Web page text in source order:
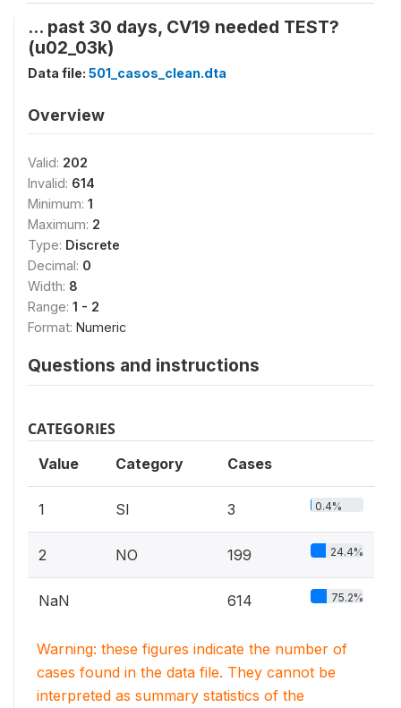
... past 30 days, CV19 needed TEST?
(u02_03k)
Data file: 501_casos_clean.dta
Overview
Valid: 202
Invalid: 614
Minimum: 1
Maximum: 2
Type: Discrete
Decimal: 0
Width: 8
Range: 1 - 2
Format: Numeric
Questions and instructions
CATEGORIES
Value Category Cases
1 SI 3 0.4%
2 NO 199 24.4%
NaN 614 75.2%
Warning: these figures indicate the number of
cases found in the data file. They cannot be
interpreted as summary statistics of the